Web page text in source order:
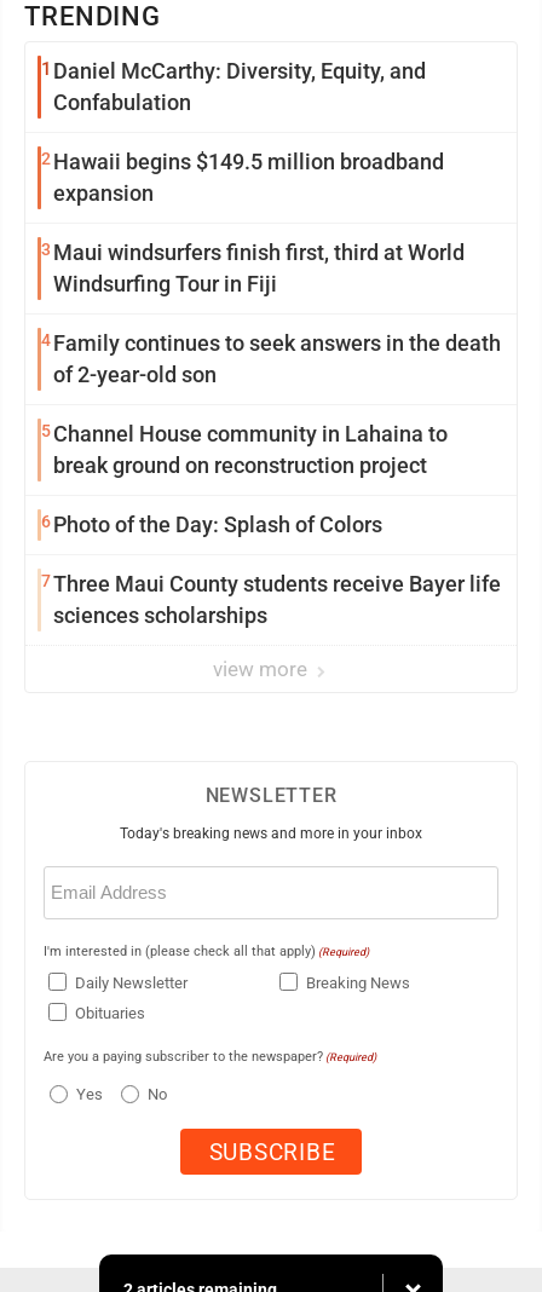
TRENDING
1 Daniel McCarthy: Diversity, Equity, and
Confabulation
2 Hawaii begins $149.5 million broadband
expansion
3 Maui windsurfers finish first, third at World
Windsurfing Tour in Fiji
4Family continues to seek answers in the death
of 2-year-old son
5Channel House community in Lahaina to
break ground on reconstruction project
6Photo of the Day: Splash of Colors
7Three Maui County students receive Bayer life
sciences scholarships
view more
NEWSLETTER
Today's breaking news and more in your inbox
Email
(Required)
I'm interested in (please check all that apply) (Required)
Daily Newsletter
Breaking News
Obituaries
Are you a paying subscriber to the newspaper? (Required)
Yes No